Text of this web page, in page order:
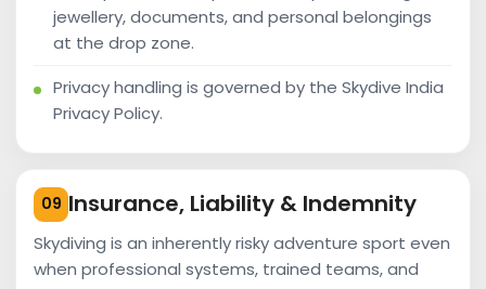
jewellery, documents, and personal belongings
at the drop zone.
Privacy handling is governed by the Skydive India
Privacy Policy.
09 Insurance, Liability & Indemnity
Skydiving is an inherently risky adventure sport even
when professional systems, trained teams, and